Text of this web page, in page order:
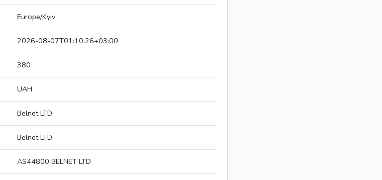
Europe/Kyiv
2026-08-07T01:10:26+03:00
380
UAH
Belnet LTD
Belnet LTD
AS44800 BELNET LTD